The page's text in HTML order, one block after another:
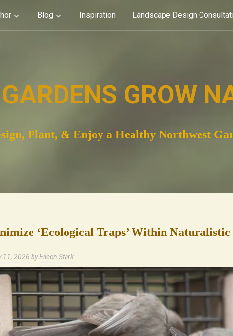
Blog Inspiration Landscape Design
GROW
Plant, & Enjoy a Healthy Northwest
‘Ecological Traps’ Within Naturalistic
11, 2026 byEileen Stark